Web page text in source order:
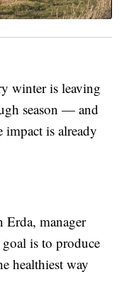
winter is leaving
season — and
is already
manager
is to produce
healthiest way